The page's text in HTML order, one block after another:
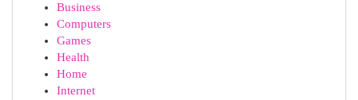
Business
Computers
Games
Health
Home
Internet